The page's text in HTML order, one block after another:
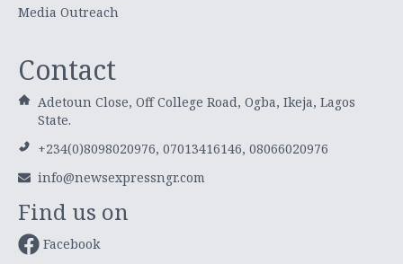
Media Outreach
Contact
Adetoun Close, Off College Road, Ogba, Ikeja, Lagos
State.
+234(0)8098020976, 07013416146, 08066020976
info@newsexpressngr.com
Find us on
Facebook